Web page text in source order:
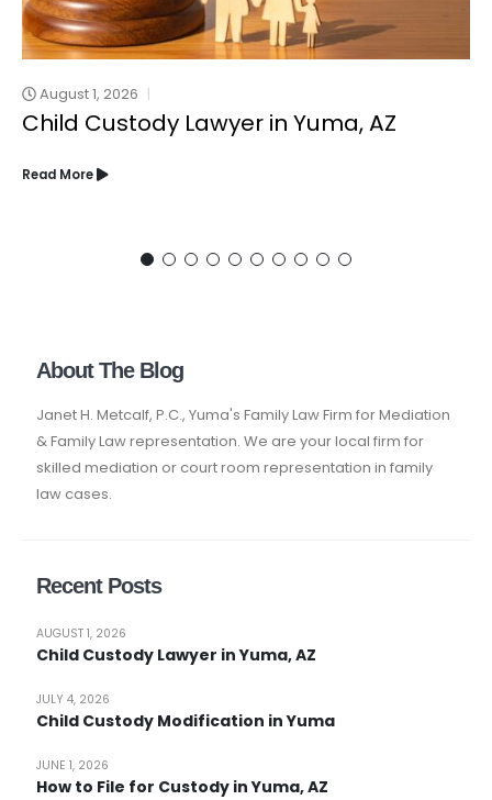
August 1, 2026
Child Custody Lawyer in Yuma, AZ
Read More
About The Blog
Janet H. Metcalf, P.C., Yuma's Family Law Firm for Mediation
& Family Law representation. We are your local firm for
skilled mediation or court room representation in family
law cases.
Recent Posts
Child Custody Lawyer in Yuma, AZ
AUGUST 1, 2026
Child Custody Modification in Yuma
JULY 4, 2026
How to File for Custody in Yuma, AZ
JUNE 1, 2026